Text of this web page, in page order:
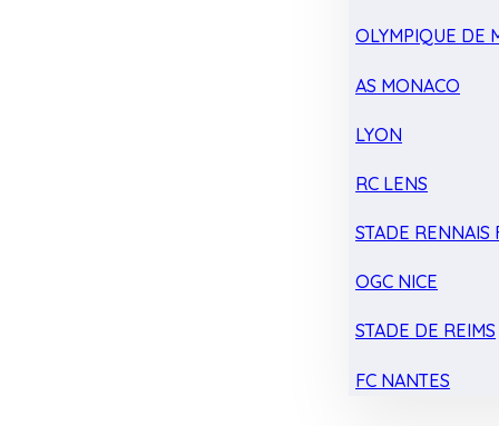
OLYMPIQUE DE
AS MONACO
LYON
RC LENS
STADE RENNAIS
OGC NICE
STADE DE REIMS
FC NANTES